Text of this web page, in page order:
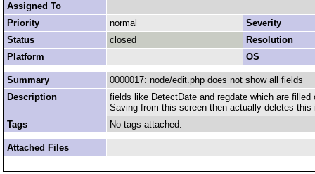
Assigned To
Priority
normal
Severity
Status
closed
Resolution
Platform
OS
Summary
0000017: node/edit.php does not show all fields
Description
fields like DetectDate and regdate which are
Saving from this screen then actually deletes this
Tags
No tags attached.
Attached Files